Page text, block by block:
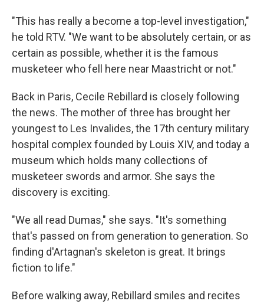
"This has really a become a top-level investigation,"
he told RTV. "We want to be absolutely certain, or as
certain as possible, whether it is the famous
musketeer who fell here near Maastricht or not."
Back in Paris, Cecile Rebillard is closely following
the news. The mother of three has brought her
youngest to Les Invalides, the 17th century military
hospital complex founded by Louis XIV, and today a
museum which holds many collections of
musketeer swords and armor. She says the
discovery is exciting.
"We all read Dumas," she says. "It's something
that's passed on from generation to generation. So
finding d'Artagnan's skeleton is great. It brings
fiction to life."
Before walking away, Rebillard smiles and recites